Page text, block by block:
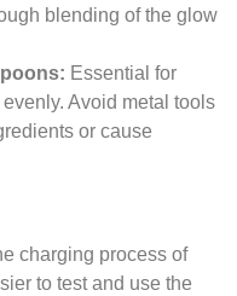
blending of the glow
Essential for
Avoid metal tools
or cause
charging process of
to test and use the